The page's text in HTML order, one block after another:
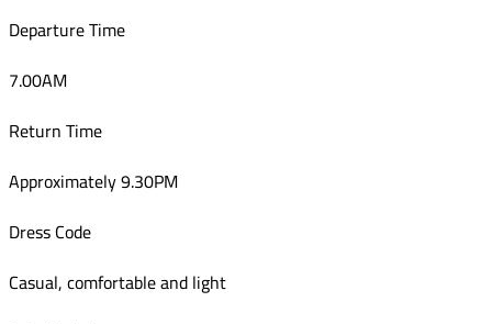
Departure Time
7.00AM
Return Time
Approximately 9.30PM
Dress Code
Casual, comfortable and light